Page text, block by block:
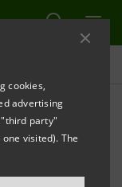
cookies,
advertising
party"
visited). The